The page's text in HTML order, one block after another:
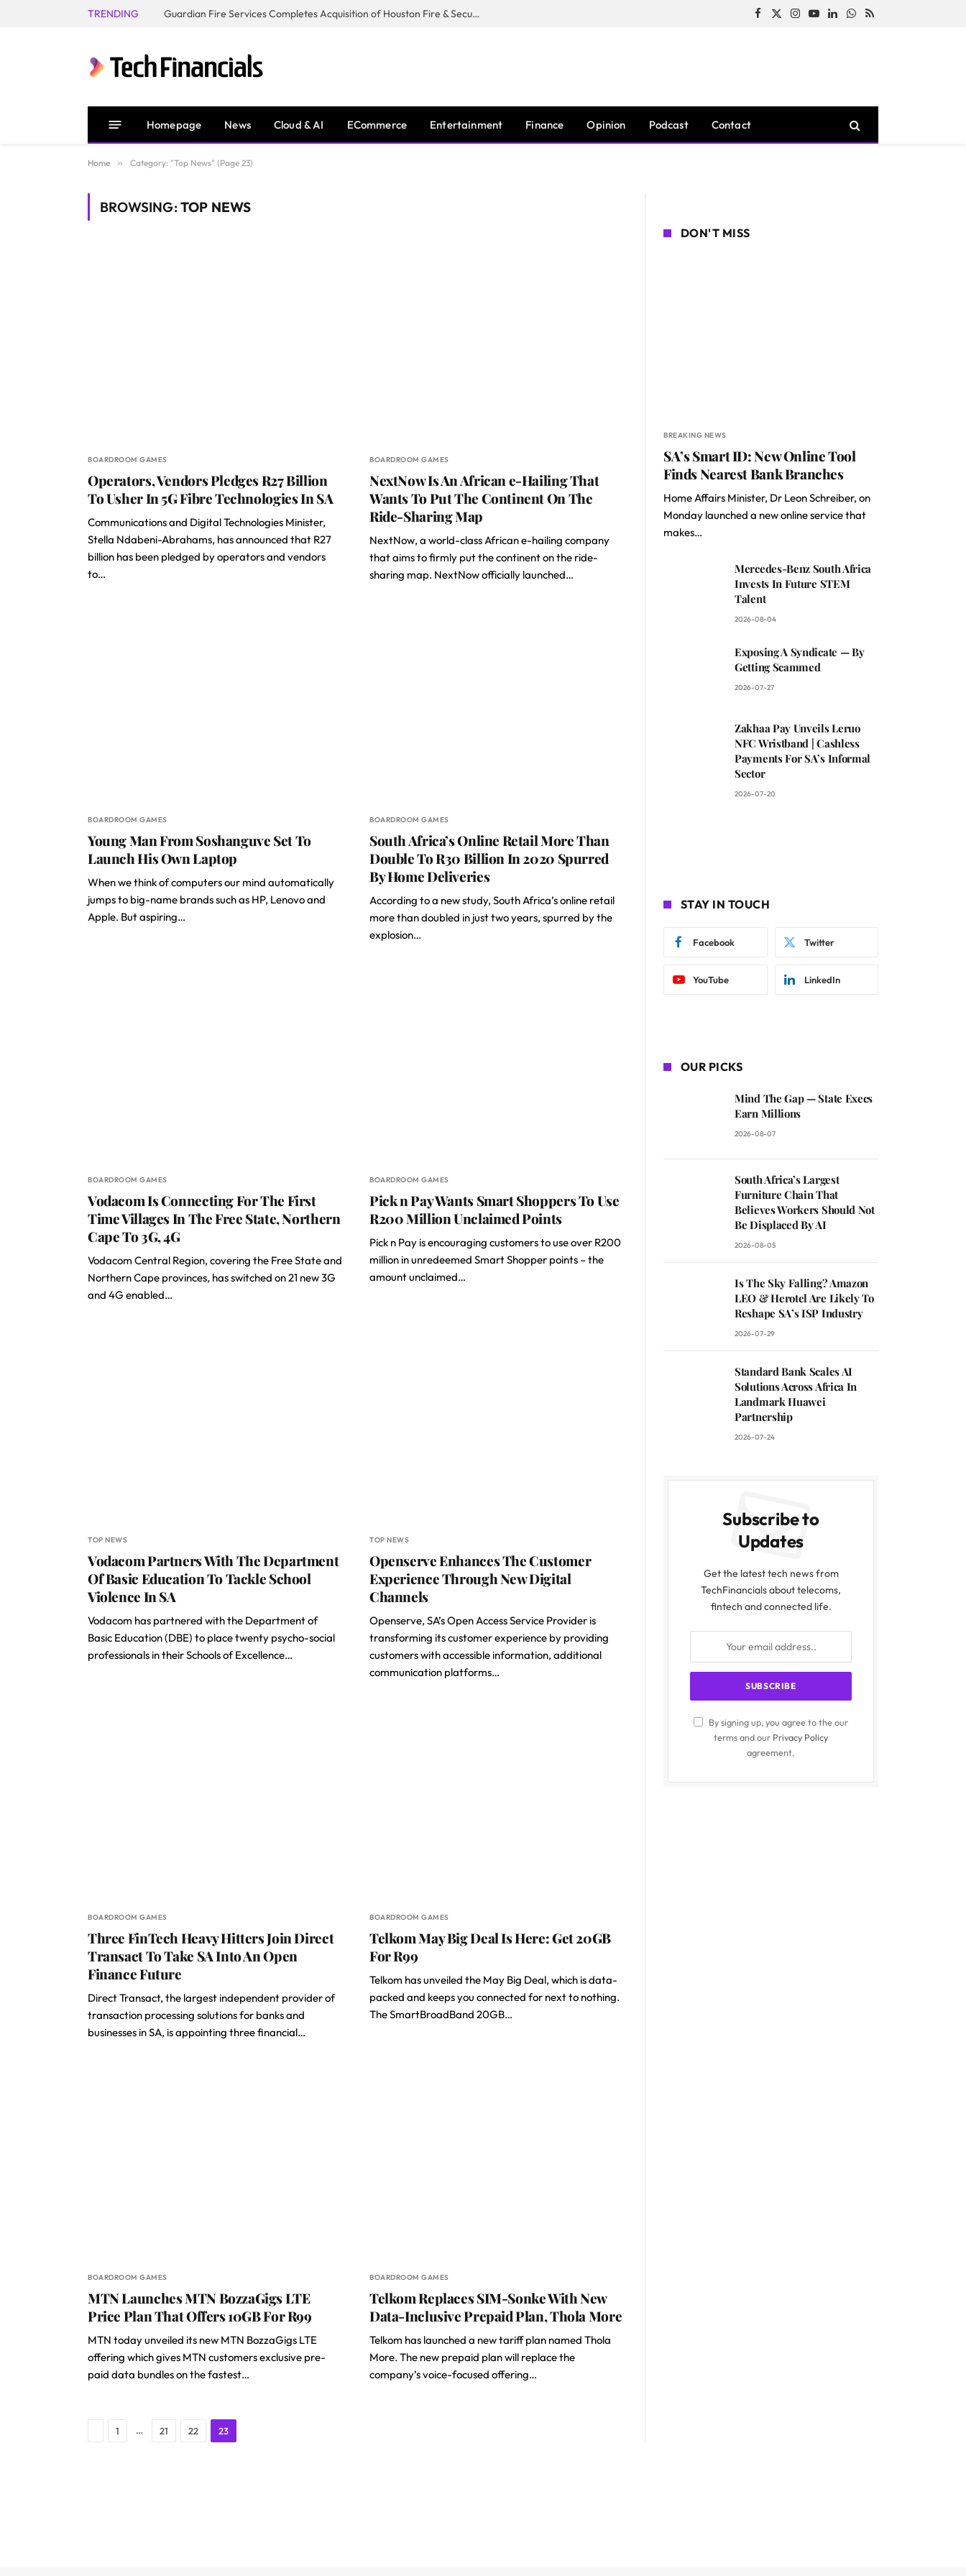
TRENDING Guardian Fire Services Completes Acquisition of Houston Fire & Security Facebook
X
Instagram
YouTubeLinkedInWhatsApp
RSS
Homepage News Cloud & AI ECommerce Entertainment Finance Opinion Podcast Contact
Home » Category: "Top News" (Page 23)
BROWSING:TOP NEWS
BOARDROOM GAMES
Operators, Vendors Pledges R27 Billion
To Usher In 5G Fibre Technologies In SA
Communications and Digital Technologies Minister,
Stella Ndabeni-Abrahams, has announced that R27
billion has been pledged by operators and vendors
to…
BOARDROOM GAMES
NextNow Is An African e-Hailing That
Wants To Put The Continent On The
Ride-Sharing Map
NextNow, a world-class African e-hailing company
that aims to firmly put the continent on the ride-
sharing map. NextNow officially launched…
BOARDROOM GAMES
Young Man From Soshanguve Set To
Launch His Own Laptop
When we think of computers our mind automatically
jumps to big-name brands such as HP, Lenovo and
Apple. But aspiring…
BOARDROOM GAMES
South Africa’s Online Retail More Than
Double To R30 Billion In 2020 Spurred
By Home Deliveries
According to a new study, South Africa’s online retail
more than doubled in just two years, spurred by the
explosion…
BOARDROOM GAMES
Vodacom Is Connecting For The First
Time Villages In The Free State, Northern
Cape To 3G, 4G
Vodacom Central Region, covering the Free State and
Northern Cape provinces, has switched on 21 new 3G
and 4G enabled…
BOARDROOM GAMES
Pick n Pay Wants Smart Shoppers To Use
R200 Million Unclaimed Points
Pick n Pay is encouraging customers to use over R200
million in unredeemed Smart Shopper points – the
amount unclaimed…
TOP NEWS
Vodacom Partners With The Department
Of Basic Education To Tackle School
Violence In SA
Vodacom has partnered with the Department of
Basic Education (DBE) to place twenty psycho-social
professionals in their Schools of Excellence…
TOP NEWS
Openserve Enhances The Customer
Experience Through New Digital
Channels
Openserve, SA’s Open Access Service Provider is
transforming its customer experience by providing
customers with accessible information, additional
communication platforms…
BOARDROOM GAMES
Three FinTech Heavy Hitters Join Direct
Transact To Take SA Into An Open
Finance Future
Direct Transact, the largest independent provider of
transaction processing solutions for banks and
businesses in SA, is appointing three financial…
BOARDROOM GAMES
Telkom May Big Deal Is Here: Get 20GB
For R99
Telkom has unveiled the May Big Deal, which is data-
packed and keeps you connected for next to nothing.
The SmartBroadBand 20GB…
BOARDROOM GAMES
MTN Launches MTN BozzaGigs LTE
Price Plan That Offers 10GB For R99
MTN today unveiled its new MTN BozzaGigs LTE
offering which gives MTN customers exclusive pre-
paid data bundles on the fastest…
BOARDROOM GAMES
Telkom Replaces SIM-Sonke With New
Data-Inclusive Prepaid Plan, Thola More
Telkom has launched a new tariff plan named Thola
More. The new prepaid plan will replace the
company’s voice-focused offering…
Previous
1 … 21 22 23
DON'T MISS
BREAKING NEWS
SA’s Smart ID: New Online Tool
Finds Nearest Bank Branches
Home Affairs Minister, Dr Leon Schreiber, on
Monday launched a new online service that
makes…
Mercedes-Benz South Africa
Invests In Future STEM
Talent
2026-08-04
Exposing A Syndicate — By
Getting Scammed
2026-07-27
Zakhaa Pay Unveils Leruo
NFC Wristband | Cashless
Payments For SA’s Informal
Sector
2026-07-20
STAY IN TOUCH
Facebook Twitter
YouTube LinkedIn
OUR PICKS
Mind The Gap — State Execs
Earn Millions
2026-08-07
South Africa’s Largest
Furniture Chain That
Believes Workers Should Not
Be Displaced By AI
2026-08-05
Is The Sky Falling? Amazon
LEO & Herotel Are Likely To
Reshape SA’s ISP Industry
2026-07-29
Standard Bank Scales AI
Solutions Across Africa In
Landmark Huawei
Partnership
2026-07-24
Subscribe to
Updates
Get the latest tech news from
TechFinancials about telecoms,
fintech and connected life.
By signing up, you agree to the our
terms and our Privacy Policy
agreement.